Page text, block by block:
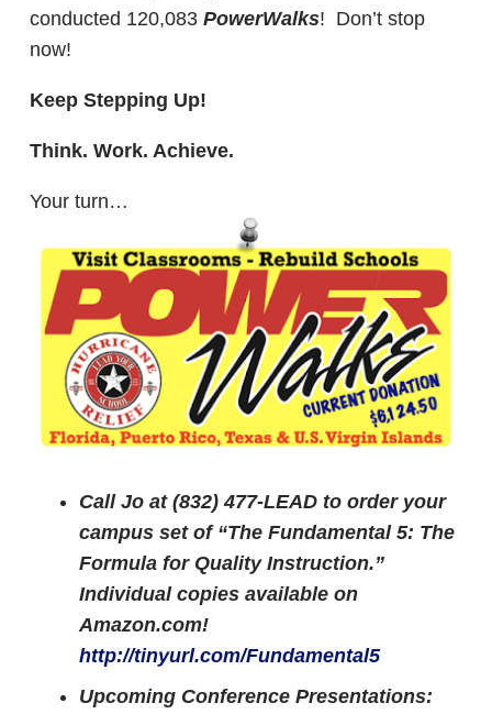
conducted 120,083 PowerWalks! Don’t stop
now!
Keep Stepping Up!
Think. Work. Achieve.
Your turn…
Call Jo at (832) 477-LEAD to order your
campus set of “The Fundamental 5: The
Formula for Quality Instruction.”
Individual copies available on
Amazon.com!
http://tinyurl.com/Fundamental5
Upcoming Conference Presentations: